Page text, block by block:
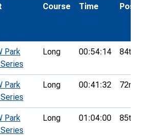
Course Time Pos.
Park
Long 00:54:14 84th
Park
Long 00:41:32 72nd
Park
Long 01:04:00 85th